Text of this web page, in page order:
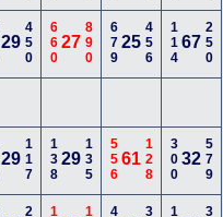
29 450 66027 890 67925 456 11467 250
29 117 13829 135 55661 128 30032 579